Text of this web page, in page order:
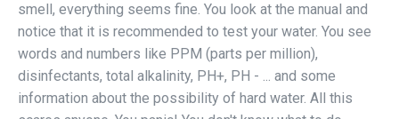
smell, everything seems fine. You look at the manual and
notice that it is recommended to test your water. You see
words and numbers like PPM (parts per million),
disinfectants, total alkalinity, PH+, PH - ... and some
information about the possibility of hard water. All this